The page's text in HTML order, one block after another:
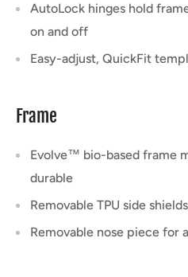
AutoLock hinges hold
on and off
Easy-adjust, QuickFit
Frame
Evolve™ bio-based frame
durable
Removable TPU side
Removable nose piece for